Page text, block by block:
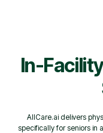
In-
AllCare.ai delivers
specifically for seniors in